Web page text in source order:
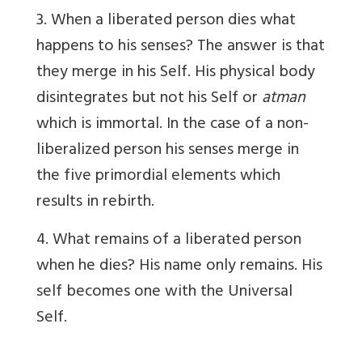
3. When a liberated person dies what
happens to his senses? The answer is that
they merge in his Self. His physical body
disintegrates but not his Self oratman
which is immortal. In the case of a non-
liberalized person his senses merge in
the five primordial elements which
results in rebirth.
4. What remains of a liberated person
when he dies? His name only remains. His
self becomes one with the Universal
Self.